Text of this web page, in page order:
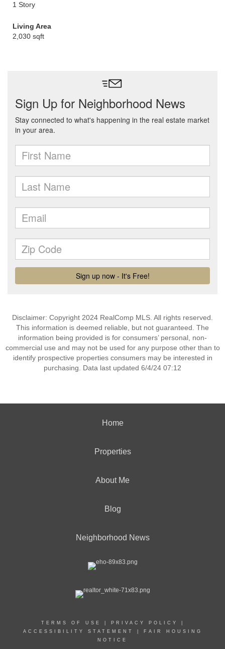
1 Story
Living Area
2,030 sqft
Disclaimer: Copyright 2024 RealComp MLS. All rights reserved.
This information is deemed reliable, but not guaranteed. The
information being provided is for consumers’ personal, non-
commercial use and may not be used for any purpose other than to
identify prospective properties consumers may be interested in
purchasing. Data last updated 6/4/24 07:12
Home
Properties
About Me
Blog
Neighborhood News
TERMS OF USE PRIVACY POLICY
ACCESSIBILITY STATEMENT
FAIR HOUSING
NOTICE